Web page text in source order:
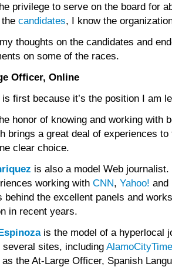
privilege to serve on the board for
candidates, I know the
thoughts on the candidates and
on some of the races.
Officer, Online
first because it’s the position I am
honor of knowing and working with
brings a great deal of experiences
clear choice.
is also a model Web
working with CNN, Yahoo!
behind the excellent panels and
in recent years.
is the model of a hyperlocal
several sites, including
the At-Large Officer, Spanish